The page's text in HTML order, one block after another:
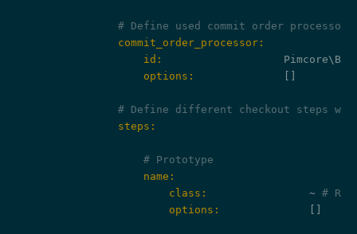
# Define used commit order processor
                commit_order_processor:
                    id:
                    options:
# Define different checkout steps
                steps:
# Prototype
                    name:
                        class:
                ~
#
                        options: